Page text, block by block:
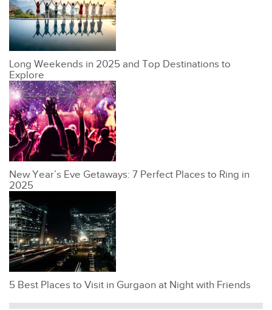
Long Weekends in 2025 and Top Destinations to
Explore
New Year’s Eve Getaways: 7 Perfect Places to Ring in
2025
5 Best Places to Visit in Gurgaon at Night with Friends